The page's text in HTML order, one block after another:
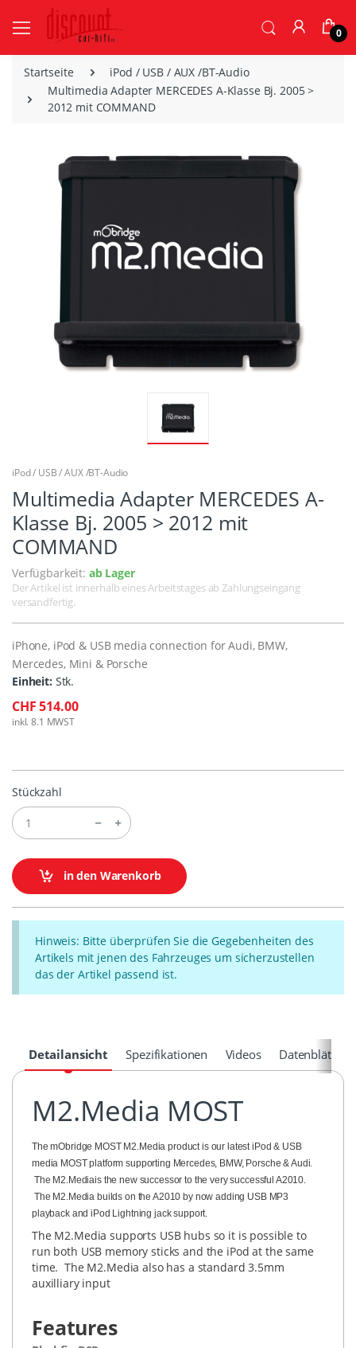
0
Startseite
iPod / USB / AUX /BT-Audio
Multimedia Adapter MERCEDES A-Klasse Bj. 2005 >
2012 mit COMMAND
iPod / USB / AUX /BT-Audio
Multimedia Adapter MERCEDES A-
Klasse Bj. 2005 > 2012 mit
COMMAND
Verfügbarkeit: ab Lager
Der Artikel ist innerhalb eines Arbeitstages ab Zahlungseingang
versandfertig.
iPhone, iPod & USB media connection for Audi, BMW,
Mercedes, Mini & Porsche
Einheit: Stk.
CHF 514.00
inkl. 8.1 MWST
Stückzahl
in den Warenkorb
Hinweis: Bitte überprüfen Sie die Gegebenheiten des
Artikels mit jenen des Fahrzeuges um sicherzustellen
das der Artikel passend ist.
Detailansicht Spezifikationen Videos Datenblätter
M2.Media MOST
The mObridge MOST M2.Media product is our latest iPod & USB
media MOST platform supporting Mercedes, BMW, Porsche & Audi.
The M2.Mediais the new successor to the very successful A2010.
The M2.Media builds on the A2010 by now adding USB MP3
playback and iPod Lightning jack support.
The M2.Media supports USB hubs so it is possible to
run both USB memory sticks and the iPod at the same
time. The M2.Media also has a standard 3.5mm
auxilliary input
Features